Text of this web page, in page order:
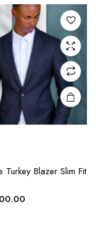
The
options
may be
chosen
on the
product
page
Turkey Blazer Slim Fit